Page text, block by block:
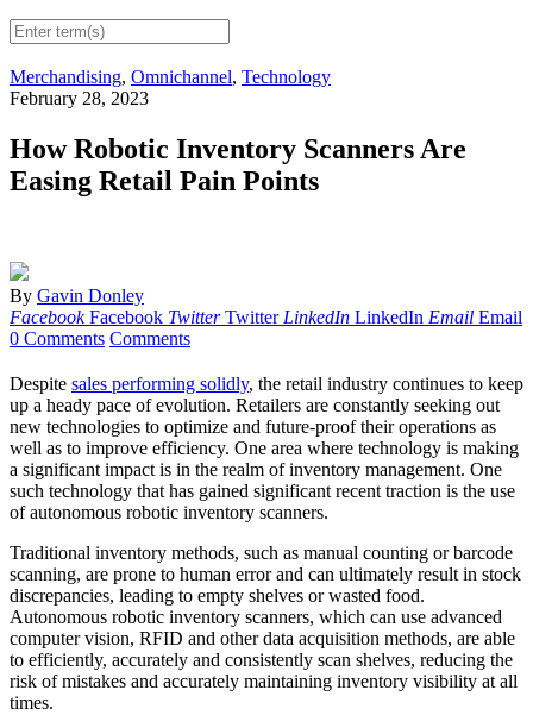
Merchandising, Omnichannel, Technology
February 28, 2023
How Robotic Inventory Scanners Are
Easing Retail Pain Points
By Gavin Donley
Facebook Facebook Twitter Twitter LinkedIn LinkedIn Email Email
0 Comments Comments
Despite sales performing solidly, the retail industry continues to keep
up a heady pace of evolution. Retailers are constantly seeking out
new technologies to optimize and future-proof their operations as
well as to improve efficiency. One area where technology is making
a significant impact is in the realm of inventory management. One
such technology that has gained significant recent traction is the use
of autonomous robotic inventory scanners.
Traditional inventory methods, such as manual counting or barcode
scanning, are prone to human error and can ultimately result in stock
discrepancies, leading to empty shelves or wasted food.
Autonomous robotic inventory scanners, which can use advanced
computer vision, RFID and other data acquisition methods, are able
to efficiently, accurately and consistently scan shelves, reducing the
risk of mistakes and accurately maintaining inventory visibility at all
times.